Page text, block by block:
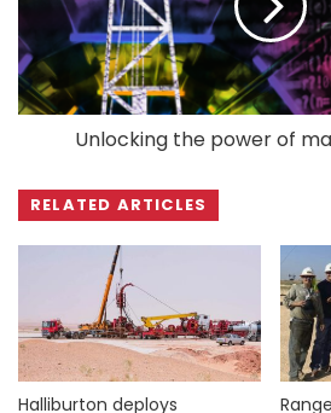
Unlocking the power of
RELATED ARTICLES
Halliburton deploys